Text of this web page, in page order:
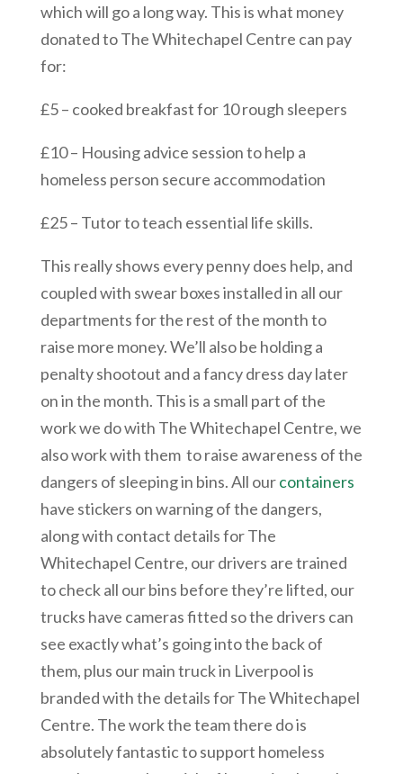
which will go a long way. This is what money
donated to The Whitechapel Centre can pay
for:
£5 – cooked breakfast for 10 rough sleepers
£10 – Housing advice session to help a
homeless person secure accommodation
£25 – Tutor to teach essential life skills.
This really shows every penny does help, and
coupled with swear boxes installed in all our
departments for the rest of the month to
raise more money. We’ll also be holding a
penalty shootout and a fancy dress day later
on in the month. This is a small part of the
work we do with The Whitechapel Centre, we
also work with them to raise awareness of the
dangers of sleeping in bins. All ourcontainers
have stickers on warning of the dangers,
along with contact details for The
Whitechapel Centre, our drivers are trained
to check all our bins before they’re lifted, our
trucks have cameras fitted so the drivers can
see exactly what’s going into the back of
them, plus our main truck in Liverpool is
branded with the details for The Whitechapel
Centre. The work the team there do is
absolutely fantastic to support homeless